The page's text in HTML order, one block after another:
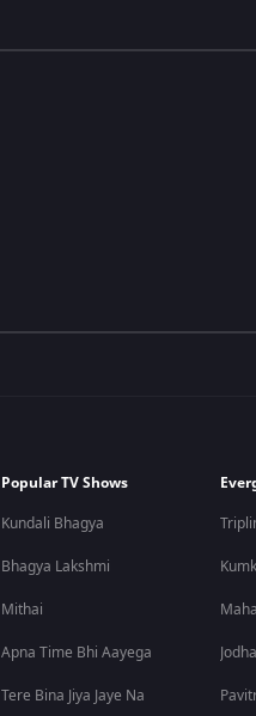
Popular TV Shows
Kundali Bhagya
Bhagya Lakshmi
Mithai
Apna Time Bhi Aayega
Tere Bina Jiya Jaye Na